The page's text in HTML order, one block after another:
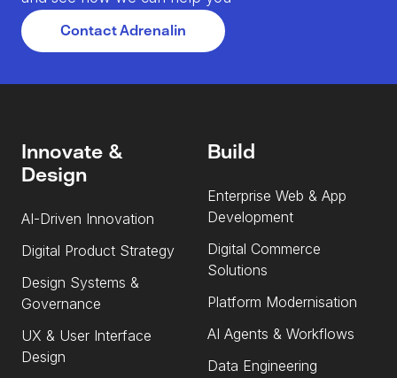
Contact Adrenalin
Innovate &
Design
AI-Driven Innovation
Digital Product Strategy
Design Systems &
Governance
UX & User Interface
Design
Build
Enterprise Web & App
Development
Digital Commerce
Solutions
Platform Modernisation
AI Agents & Workflows
Data Engineering